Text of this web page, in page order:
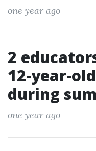
one year ago
2
12-year-
during
one year ago